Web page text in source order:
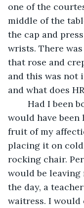
one of the
middle of the
the cap and
wrists. There
that rose and
and this was not
and what does
would have been
fruit of my
placing it on
rocking chair.
would be
the day, a
waitress. I would